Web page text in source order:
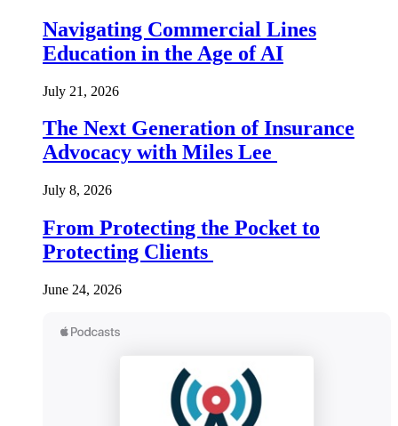
Navigating Commercial Lines
Education in the Age of AI
July 21, 2026
The Next Generation of Insurance
Advocacy with Miles Lee
July 8, 2026
From Protecting the Pocket to
Protecting Clients
June 24, 2026